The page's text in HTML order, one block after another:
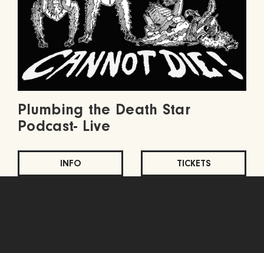
Plumbing the Death Star
Podcast- Live
INFO TICKETS